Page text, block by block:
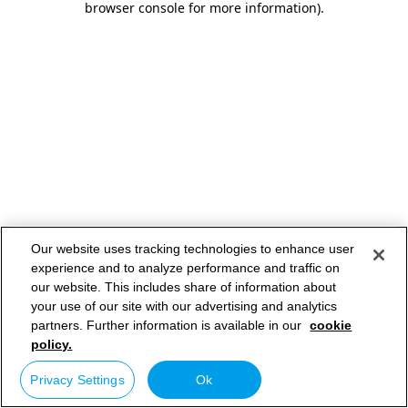
browser console for more information).
Our website uses tracking technologies to enhance user
experience and to analyze performance and traffic on
our website. This includes share of information about
your use of our site with our advertising and analytics
partners. Further information is available in our cookie
policy.
Privacy Settings Ok